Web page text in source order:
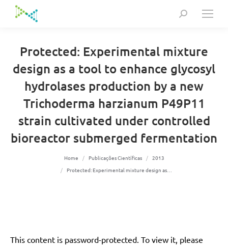
Search:
Protected: Experimental mixture
design as a tool to enhance glycosyl
hydrolases production by a new
Trichoderma harzianum P49P11
strain cultivated under controlled
bioreactor submerged fermentation
Home Publicações Científicas
2013
Protected: Experimental mixture design as…
This content is password-protected. To view it, please